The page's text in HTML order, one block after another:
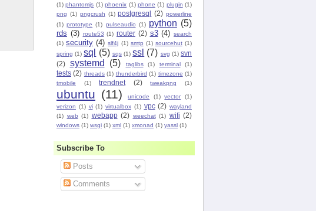
(1) phantomjs (1) phoenix (1) phone (1) plugin (1)
png (1) pngcrush (1) postgresql (2) powerline
(1) prototype (1) pulseaudio (1) python (5)
rds (3) route53 (1) router (2) s3 (4) search
(1) security (4) slf4j (1) smtp (1) sourcehut (1)
spring (1) sql (5) sqs (1) ssl (7) svg (1) svn
(2)
systemd (5) taglibs (1) terminal (1)
tests (2) threads (1) thunderbird (1) timezone (1)
tmobile
(1) trendnet (2) tweakpng (1)
ubuntu (11) unicode (1) vector
(1)
verizon (1) vi (1) virtualbox (1) vpc (2) wayland
(1) web (1) webapp (2) weechat (1) wifi (2)
windows (1) wsgi (1) xml (1) xmonad (1) yassl (1)
Subscribe To
Posts
Comments